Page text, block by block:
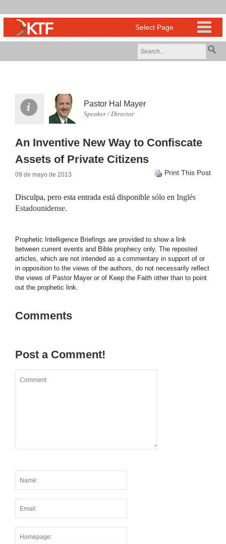
Pastor Hal Mayer
Speaker / Director
An Inventive New Way to Confiscate
Assets of Private Citizens
09 de mayo de 2013 Print This Post
Disculpa, pero esta entrada está disponible sólo en Inglés
Estadounidense.
Prophetic Intelligence Briefings are provided to show a link
between current events and Bible prophecy only. The reposted
articles, which are not intended as a commentary in support of or
in opposition to the views of the authors, do not necessarily reflect
the views of Pastor Mayer or of Keep the Faith other than to point
out the prophetic link.
Comments
Post a Comment!